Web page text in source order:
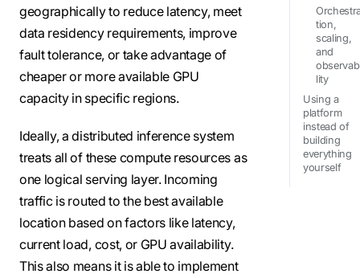
geographically to reduce latency, meet
data residency requirements, improve
fault tolerance, or take advantage of
cheaper or more available GPU
capacity in specific regions.
Ideally, a distributed inference system
treats all of these compute resources as
one logical serving layer. Incoming
traffic is routed to the best available
location based on factors like latency,
current load, cost, or GPU availability.
This also means it is able to implement
tion,
scaling,
and
lity
Using a
platform
instead of
building
everything
yourself